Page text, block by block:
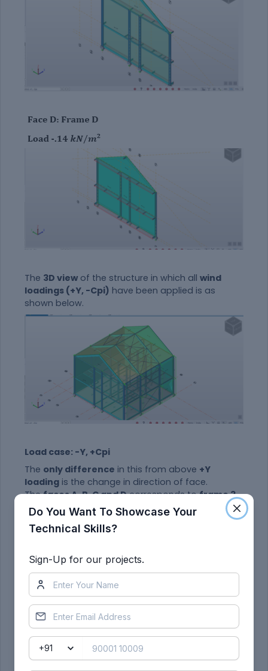
The 3D view of the structure in which all wind
loadings (+Y, -Cpi) have been applied is as
shown below.
Load case: -Y, +Cpi
The only difference in this from above +Y
loading is the change in direction of face.
Thefaces A, B, C and Dcorresponds toframe 3,
7, D and A . Rest load application process is the
Do You Want To Showcase Your
Technical Skills?
Sign-Up for our projects.